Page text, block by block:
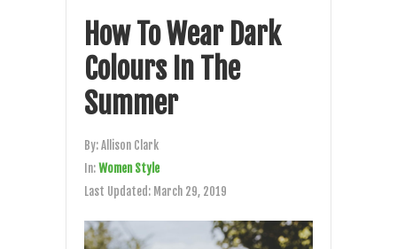
How To Wear Dark
Colours In The
Summer
By:Allison Clark
In:Women Style
Last Updated: March 29, 2019